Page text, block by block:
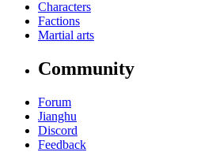
Characters
Factions
Martial arts
Community
Forum
Jianghu
Discord
Feedback